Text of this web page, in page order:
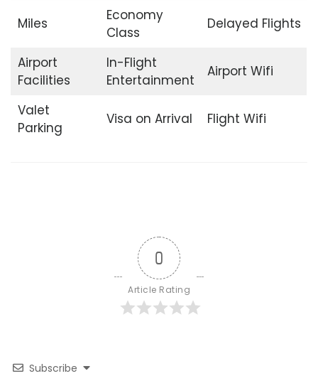
Miles
Economy
Class
Delayed Flights
Airport
Facilities
In-Flight
Entertainment
Airport Wifi
Valet
Parking
Visa on Arrival Flight Wifi
0
Article Rating
Subscribe